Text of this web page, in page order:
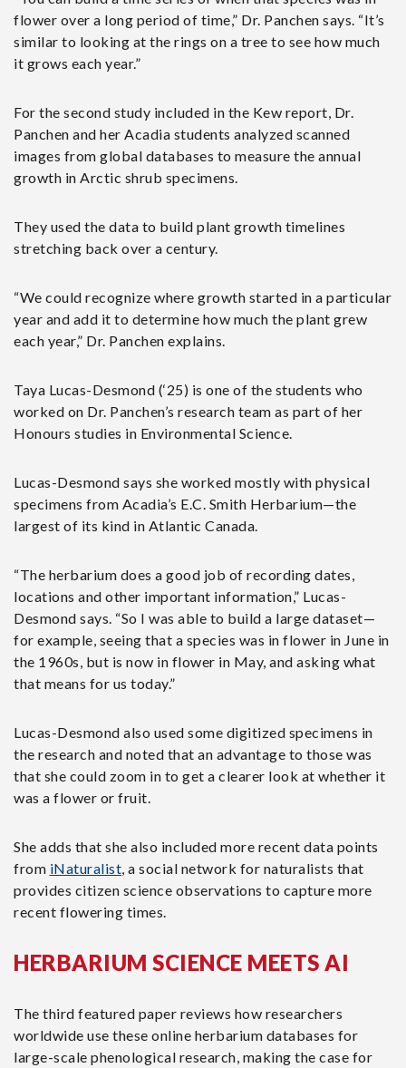
flower over a long period of time,” Dr. Panchen says. “It’s
similar to looking at the rings on a tree to see how much
it grows each year.”
For the second study included in the Kew report, Dr.
Panchen and her Acadia students analyzed scanned
images from global databases to measure the annual
growth in Arctic shrub specimens.
They used the data to build plant growth timelines
stretching back over a century.
“We could recognize where growth started in a particular
year and add it to determine how much the plant grew
each year,” Dr. Panchen explains.
Taya Lucas-Desmond (‘25) is one of the students who
worked on Dr. Panchen’s research team as part of her
Honours studies in Environmental Science.
Lucas-Desmond says she worked mostly with physical
specimens from Acadia’s E.C. Smith Herbarium—the
largest of its kind in Atlantic Canada.
“The herbarium does a good job of recording dates,
locations and other important information,” Lucas-
Desmond says. “So I was able to build a large dataset—
for example, seeing that a species was in flower in June in
the 1960s, but is now in flower in May, and asking what
that means for us today.”
Lucas-Desmond also used some digitized specimens in
the research and noted that an advantage to those was
that she could zoom in to get a clearer look at whether it
was a flower or fruit.
She adds that she also included more recent data points
from iNaturalist , a social network for naturalists that
provides citizen science observations to capture more
recent flowering times.
HERBARIUM SCIENCE MEETS AI
The third featured paper reviews how researchers
worldwide use these online herbarium databases for
large-scale phenological research, making the case for